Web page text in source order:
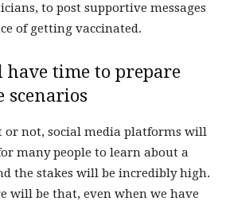
to post supportive messages
of getting vaccinated.
time to prepare
or not, social media platforms will
many people to learn about a
the stakes will be incredibly high.
will be that, even when we have